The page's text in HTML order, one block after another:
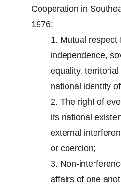
Cooperation in
1976:
1. Mutual respect
independence,
equality, territorial
national identity
2. The right of
its national
external
or coercion;
3. Non-
affairs of one